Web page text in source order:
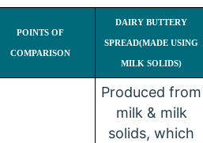
POINTS OF
COMPARISON
DAIRY BUTTERY
SPREAD(MADE USING
MILK SOLIDS)
Produced from
milk & milk
solids, which